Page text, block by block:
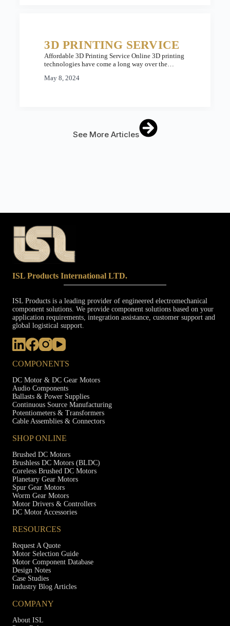
3D PRINTING SERVICE
Affordable 3D Printing Service Online 3D printing
technologies have come a long way over the…
May 8, 2024
See More Articles
ISL Products International LTD.
ISL Products is a leading provider of engineered electromechanical
component solutions. We provide component solutions based on your
application requirements, integration assistance, customer support and
global logistical support.
COMPONENTS
DC Motor & DC Gear Motors
Audio Components
Ballasts & Power Supplies
Continuous Source Manufacturing
Potentiometers & Transformers
Cable Assemblies & Connectors
SHOP ONLINE
Brushed DC Motors
Brushless DC Motors (BLDC)
Coreless Brushed DC Motors
Planetary Gear Motors
Spur Gear Motors
Worm Gear Motors
Motor Drivers & Controllers
DC Motor Accessories
RESOURCES
Request A Quote
Motor Selection Guide
Motor Component Database
Design Notes
Case Studies
Industry Blog Articles
COMPANY
About ISL